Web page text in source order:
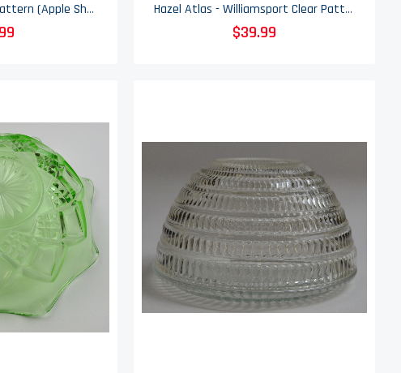
Hazel Atlas - Atc9 Pattern (Apple Shape) - Snack Cup Hazel Atlas - Williamsport Clear Pattern - Glass Punch Bowl
$39.99